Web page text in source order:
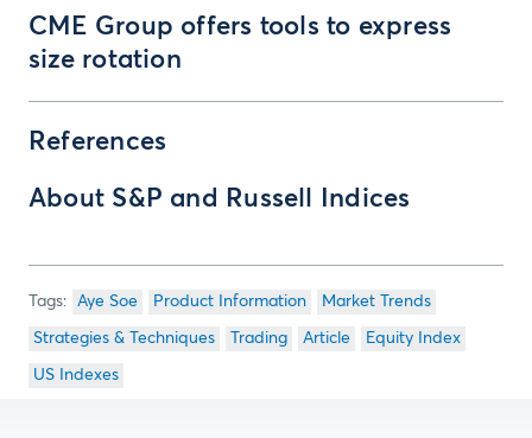
CME Group offers tools to express
size rotation
References
About S&P and Russell Indices
Aye Soe Product Information Market Trends
Strategies & Techniques Trading Article Equity Index
US Indexes